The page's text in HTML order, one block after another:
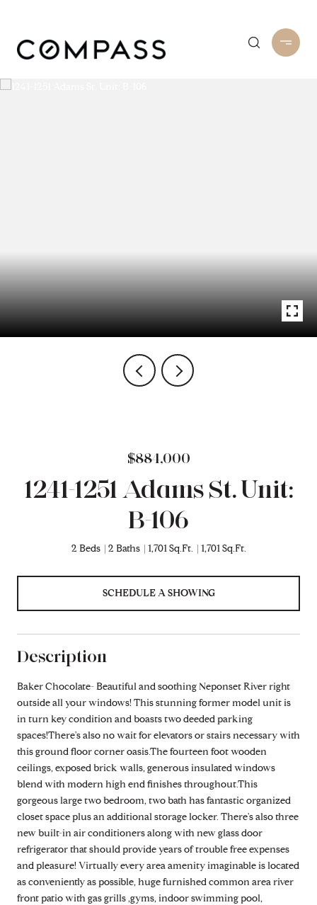
$884,000
1241-1251 Adams St. Unit:
B-106
2 Beds 2 Baths 1,701 Sq.Ft. 1,701 Sq.Ft.
SCHEDULE A SHOWING
Description
Baker Chocolate- Beautiful and soothing Neponset River right
outside all your windows! This stunning former model unit is
in turn key condition and boasts two deeded parking
spaces!There's also no wait for elevators or stairs necessary with
this ground floor corner oasis.The fourteen foot wooden
ceilings, exposed brick walls, generous insulated windows
blend with modern high end finishes throughout.This
gorgeous large two bedroom, two bath has fantastic organized
closet space plus an additional storage locker. There's also three
new built-in air conditioners along with new glass door
refrigerator that should provide years of trouble free expenses
and pleasure! Virtually every area amenity imaginable is located
as conveniently as possible, huge furnished common area river
front patio with gas grills ,gyms, indoor swimming pool,